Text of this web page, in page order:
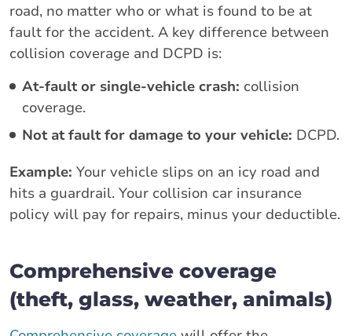
road, no matter who or what is found to be at
fault for the accident. A key difference between
collision coverage and DCPD is:
At-fault or single-vehicle crash: collision
coverage.
Not at fault for damage to your vehicle: DCPD.
Example: Your vehicle slips on an icy road and
hits a guardrail. Your collision car insurance
policy will pay for repairs, minus your deductible.
Comprehensive coverage
(theft, glass, weather, animals)